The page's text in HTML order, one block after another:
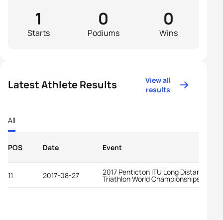
Starts
1
Podiums
0
Wins
0
Latest Athlete Results
View all
results
All
POS Date Event
11 2017-08-27 2017 Penticton ITU Long Distance
Triathlon World Championships